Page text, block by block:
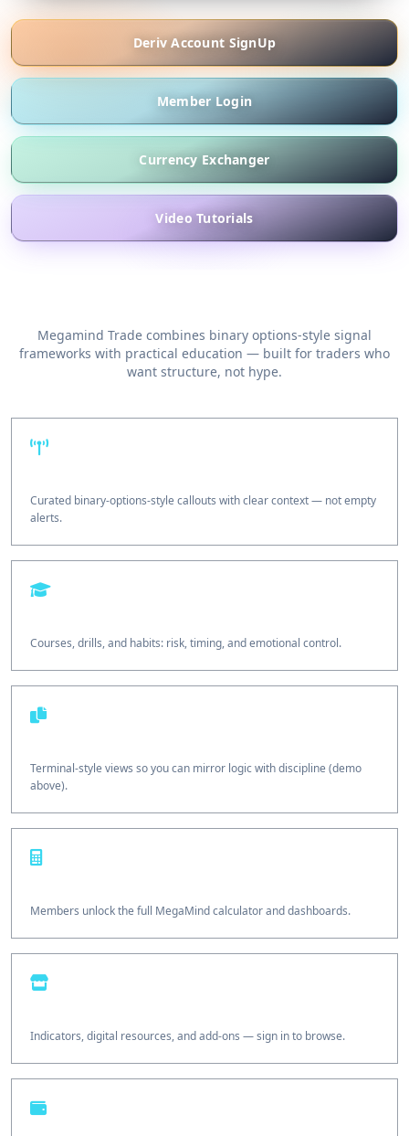
Deriv Account SignUp
Member Login
Currency Exchanger
Video Tutorials
Megamind Trade combines binary options-style signal
frameworks with practical education — built for traders who
want structure, not hype.
Curated binary-options-style callouts with clear context — not empty
alerts.
Courses, drills, and habits: risk, timing, and emotional control.
Terminal-style views so you can mirror logic with discipline (demo
above).
Members unlock the full MegaMind calculator and dashboards.
Indicators, digital resources, and add-ons — sign in to browse.